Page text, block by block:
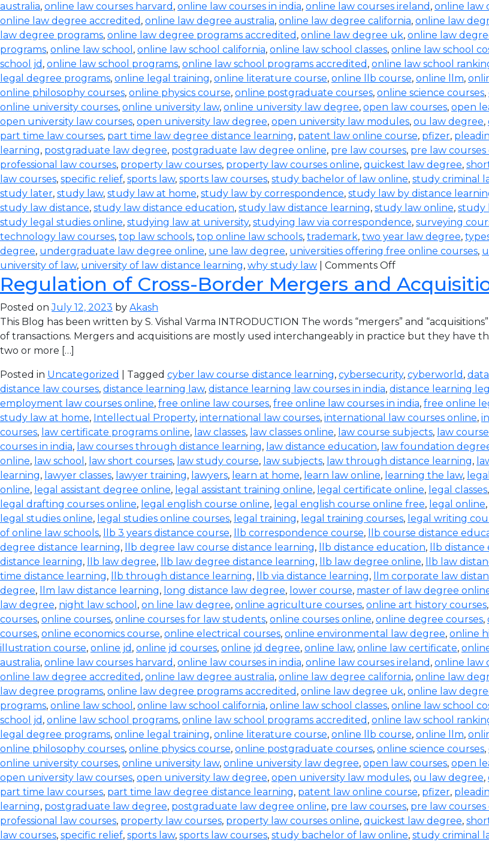
australia, online law courses harvard , online law courses in india, online law courses ireland , online law
online law degree accredited , online law degree australia, online law degree california, online law
law degree programs, online law degree programs accredited , online law degree uk, online law
programs, online law school , online law school california, online law school classes, online law school
school jd , online law school programs, online law school programs accredited , online law school
legal degree programs, online legal training, online literature course, online llb course, online llm,
online philosophy courses, online physics course, online postgraduate courses, online science courses,
online university courses, online university law, online university law degree, open law courses, open
open university law courses, open university law degree, open university law modules, ou law degree,
part time law courses, part time law degree distance learning, patent law online course, pfizer,
learning, postgraduate law degree, postgraduate law degree online, pre law courses, pre law courses
professional law courses, property law courses, property law courses online, quickest law degree,
law courses, specific relief, sports law, sports law courses, study bachelor of law online, study criminal
study later, study law, study law at home, study law by correspondence, study law by distance
study law distance, study law distance education, study law distance learning, study law online, study
study legal studies online, studying law at university, studying law via correspondence, surveying
technology law courses, top law schools, top online law schools, trademark, two year law degree,
degree, undergraduate law degree online, une law degree, universities offering free online courses,
university of law, university of law distance learning, why study law Comments Off
Regulation of Cross-Border Mergers and
Posted onJuly 12, 2023 by Akash
This Blog has been written by S. Vishal Varma INTRODUCTION The words “mergers” and
of transactions. Mergers and acquisitions are mostly used interchangeably in practice but they have
two or more […]
Posted in Uncategorized | Tagged cyber law course distance learning, cybersecurity, cyberworld ,
distance law courses, distance learning law, distance learning law courses in india, distance learning
employment law courses online, free online law courses, free online law courses in india, free online
study law at home, Intellectual Property, international law courses, international law courses online,
courses, law certificate programs online, law classes, law classes online, law course subjects, law
courses in india, law courses through distance learning, law distance education, law foundation
online, law school , law short courses, law study course, law subjects, law through distance learning,
learning, lawyer classes, lawyer training, lawyers, learn at home, learn law online, learning the law,
online, legal assistant degree online, legal assistant training online, legal certificate online, legal classes,
legal drafting courses online, legal english course online, legal english course online free, legal online,
legal studies online, legal studies online courses, legal training, legal training courses, legal writing
of online law schools, llb 3 years distance course, llb correspondence course, llb course distance
degree distance learning, llb degree law course distance learning, llb distance education, llb
distance learning, llb law degree, llb law degree distance learning, llb law degree online, llb law
time distance learning, llb through distance learning, llb via distance learning, llm corporate law
degree, llm law distance learning, long distance law degree, lower course, master of law degree
law degree, night law school , on line law degree, online agriculture courses, online art history courses,
courses, online courses, online courses for law students, online courses online, online degree courses,
courses, online economics course, online electrical courses, online environmental law degree, online
illustration course, online jd , online jd courses, online jd degree, online law, online law certificate,
australia, online law courses harvard , online law courses in india, online law courses ireland , online law
online law degree accredited , online law degree australia, online law degree california, online law
law degree programs, online law degree programs accredited , online law degree uk, online law
programs, online law school , online law school california, online law school classes, online law school
school jd , online law school programs, online law school programs accredited , online law school
legal degree programs, online legal training, online literature course, online llb course, online llm,
online philosophy courses, online physics course, online postgraduate courses, online science courses,
online university courses, online university law, online university law degree, open law courses, open
open university law courses, open university law degree, open university law modules, ou law degree,
part time law courses, part time law degree distance learning, patent law online course, pfizer,
learning, postgraduate law degree, postgraduate law degree online, pre law courses, pre law courses
professional law courses, property law courses, property law courses online, quickest law degree,
law courses, specific relief, sports law, sports law courses, study bachelor of law online, study criminal